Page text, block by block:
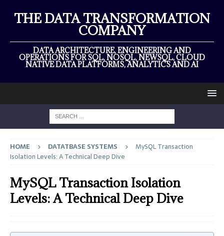
THE DATA TRANSFORMATION
COMPANY
DATA ARCHITECTURE, ENGINEERING AND
OPERATIONS FOR SQL, NOSQL, NEWSQL, CLOUD
NATIVE DATA PLATFORMS, ANALYTICS AND AI
HOME DATATBASE SYSTEMS
MySQL Transaction
Isolation Levels: A Technical Deep Dive
MySQL Transaction Isolation
Levels: A Technical Deep Dive